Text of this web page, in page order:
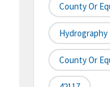
County Or
Hydrography
County Or